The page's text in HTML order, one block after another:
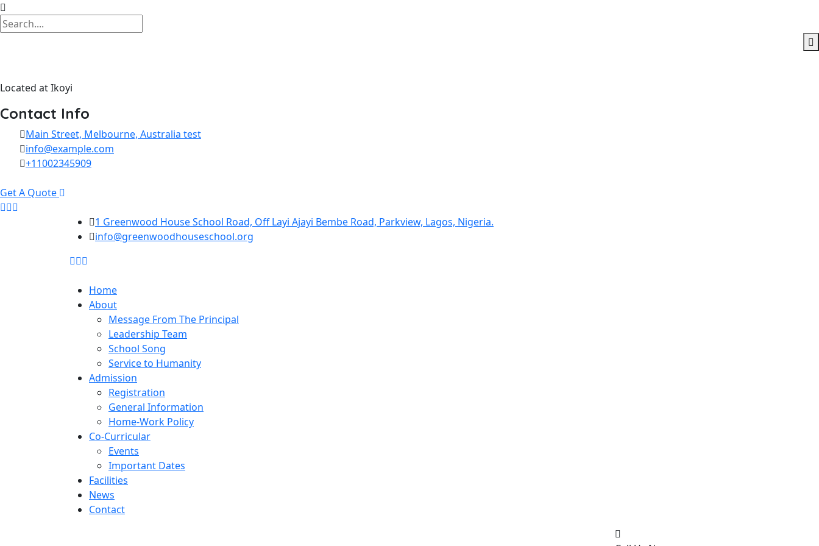
Located at Ikoyi
Contact Info
Main Street, Melbourne, Australia test
info@example.com
+11002345909
Get A Quote
1 Greenwood House School Road, Off Layi Ajayi Bembe Road, Parkview, Lagos, Nigeria.
info@greenwoodhouseschool.org
Home
About
Message From The Principal
Leadership Team
School Song
Service to Humanity
Admission
Registration
General Information
Home-Work Policy
Co-Curricular
Events
Important Dates
Facilities
News
Contact